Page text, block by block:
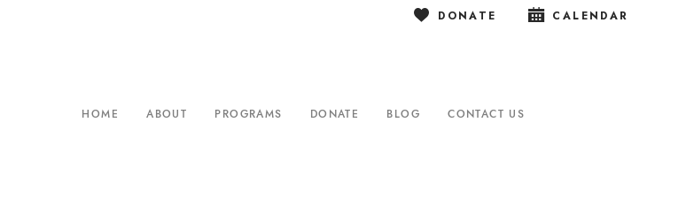
DONATE CALENDAR
HOME ABOUT PROGRAMS DONATE BLOG CONTACT US